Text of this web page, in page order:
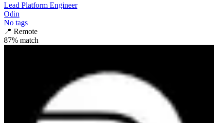
Lead Platform Engineer
Odin
No tags
📍 Remote
87% match